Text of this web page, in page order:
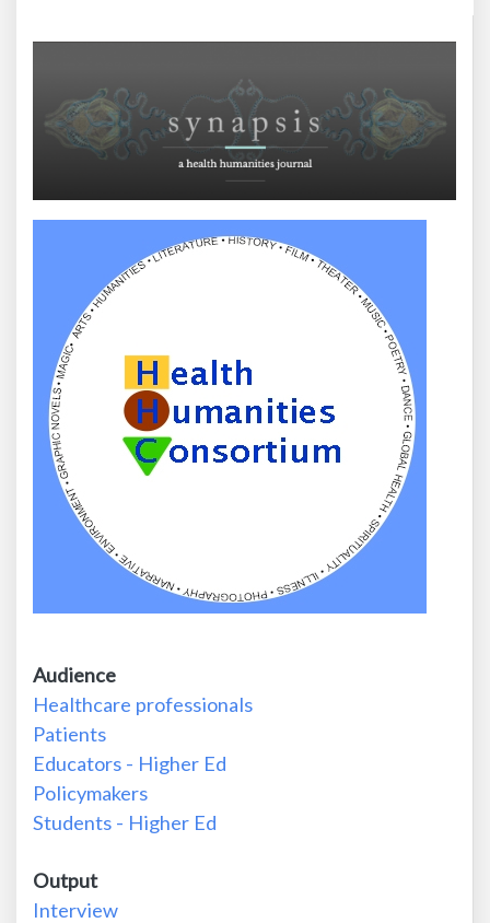
Audience
Healthcare professionals
Patients
Educators - Higher Ed
Policymakers
Students - Higher Ed
Output
Interview